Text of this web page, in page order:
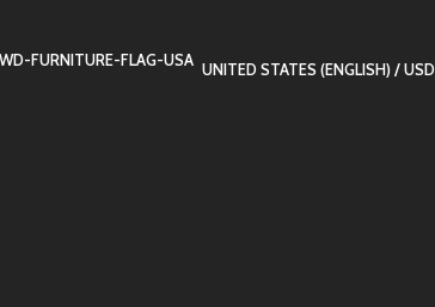
UNITED STATES (ENGLISH) / USD